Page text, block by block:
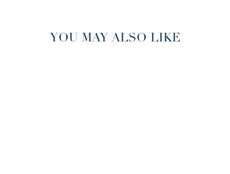
YOU MAY ALSO LIKE